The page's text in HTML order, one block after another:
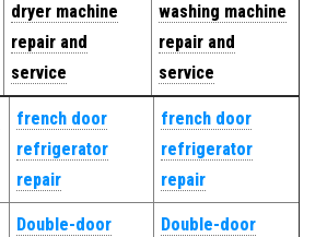
dryer machine
repair and
service
washing machine
repair and
service
french door
refrigerator
repair
french door
refrigerator
repair
Double-door
Double-door